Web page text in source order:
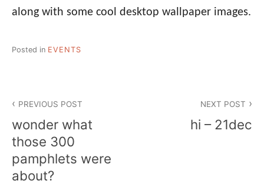
along with some cool desktop wallpaper images.
Posted in EVENTS
navigation
PREVIOUS POST
wonder what
those 300
pamphlets were
about?
NEXT POST
hi – 21dec